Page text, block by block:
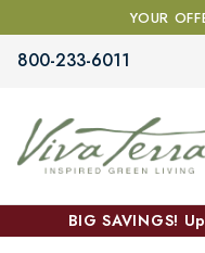
YOUR
800-233-6011
BIG SAVINGS!